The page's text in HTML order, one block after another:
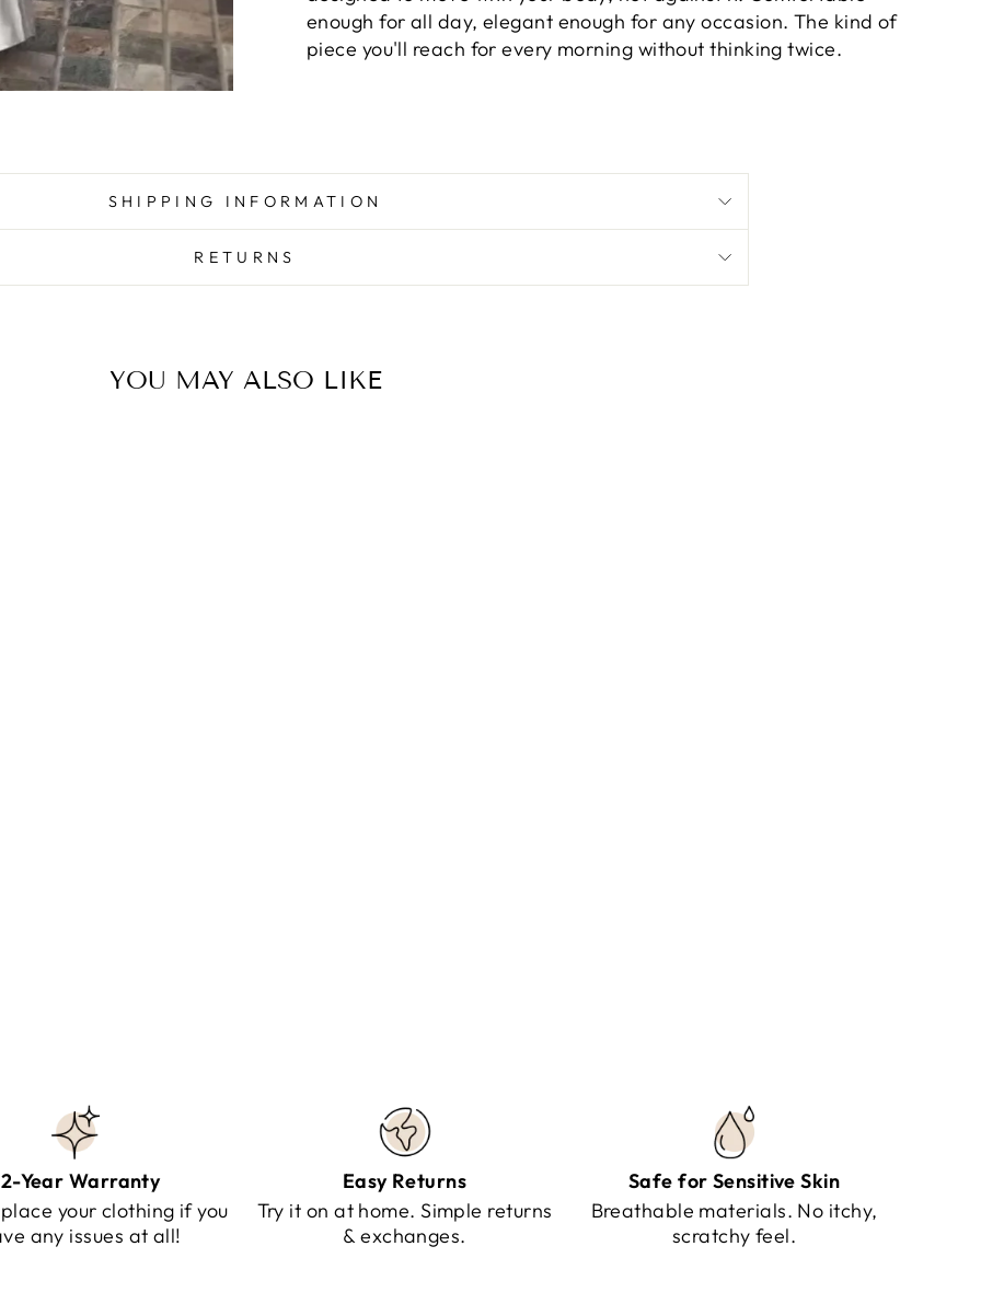
enough for all day, elegant enough for any occasion. The kind of
piece you'll reach for every morning without thinking twice.
SHIPPING INFORMATION
RETURNS
YOU MAY ALSO LIKE
2-Year Warranty
your clothing if you
any issues at all!
Easy Returns
Try it on at home. Simple returns
& exchanges.
Safe for Sensitive Skin
Breathable materials. No itchy,
scratchy feel.